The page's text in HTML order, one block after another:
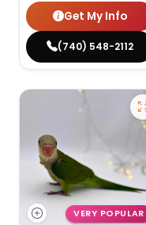
Get My Info
(740) 548-2112
VERY POPULAR